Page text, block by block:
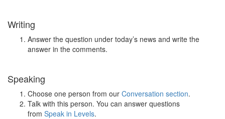
Writing
Answer the question under today’s news and write the
answer in the comments.
Speaking
Choose one person from our Conversation section.
Talk with this person. You can answer questions
from Speak in Levels.